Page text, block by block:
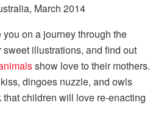
March 2014
on a journey through the
illustrations, and find out
show love to their mothers.
dingoes nuzzle, and owls
children will love re-enacting